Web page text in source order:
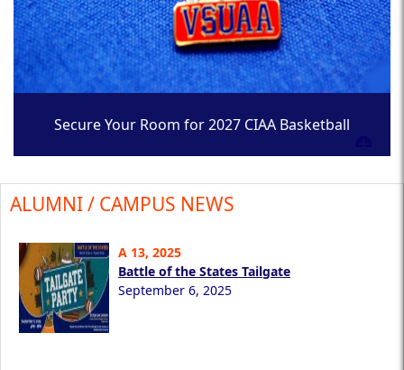
Secure Your Room for 2027 CIAA Basketball
ALUMNI / CAMPUS NEWS
A 13, 2025
Battle of the States Tailgate
September 6, 2025